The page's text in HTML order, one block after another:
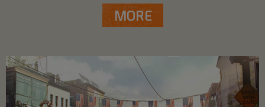
MORE